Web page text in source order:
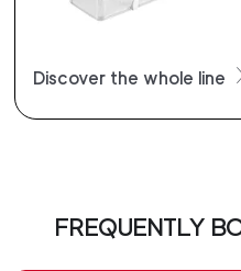
Discover the whole line
FREQUENTLY